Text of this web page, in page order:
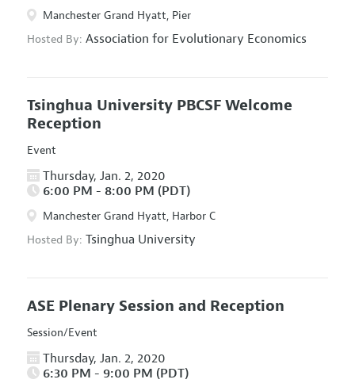
Manchester Grand Hyatt, Pier
Hosted By: Association for Evolutionary Economics
Tsinghua University PBCSF Welcome
Reception
Event
Thursday, Jan. 2, 2020
6:00 PM - 8:00 PM (PDT)
Manchester Grand Hyatt, Harbor C
Hosted By: Tsinghua University
ASE Plenary Session and Reception
Session/Event
Thursday, Jan. 2, 2020
6:30 PM - 9:00 PM (PDT)